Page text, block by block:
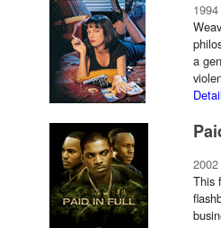
1994
a
2002
This